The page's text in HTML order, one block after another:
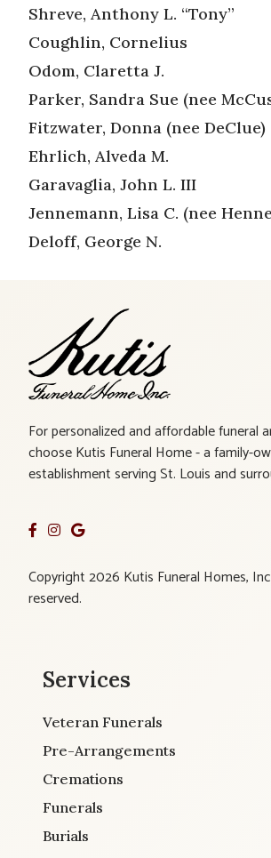
Shreve, Anthony L. “Tony”
Coughlin, Cornelius
Odom, Claretta J.
Parker, Sandra Sue (nee
Fitzwater, Donna (nee DeClue)
Ehrlich, Alveda M.
Garavaglia, John L. III
Jennemann, Lisa C. (nee
Deloff, George N.
For personalized and affordable funeral
choose Kutis Funeral Home - a family-
establishment serving St. Louis and
Copyright 2026 Kutis Funeral Homes,
reserved.
Services
Veteran Funerals
Pre-Arrangements
Cremations
Funerals
Burials